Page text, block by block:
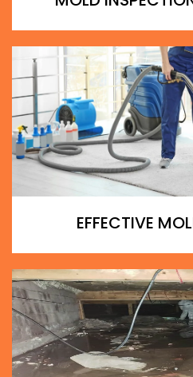
EFFECTIVE